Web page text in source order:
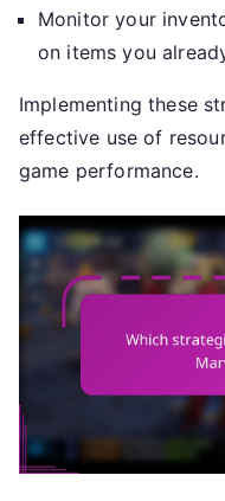
Monitor your
on items you
Implementing these
effective use of
game performance.